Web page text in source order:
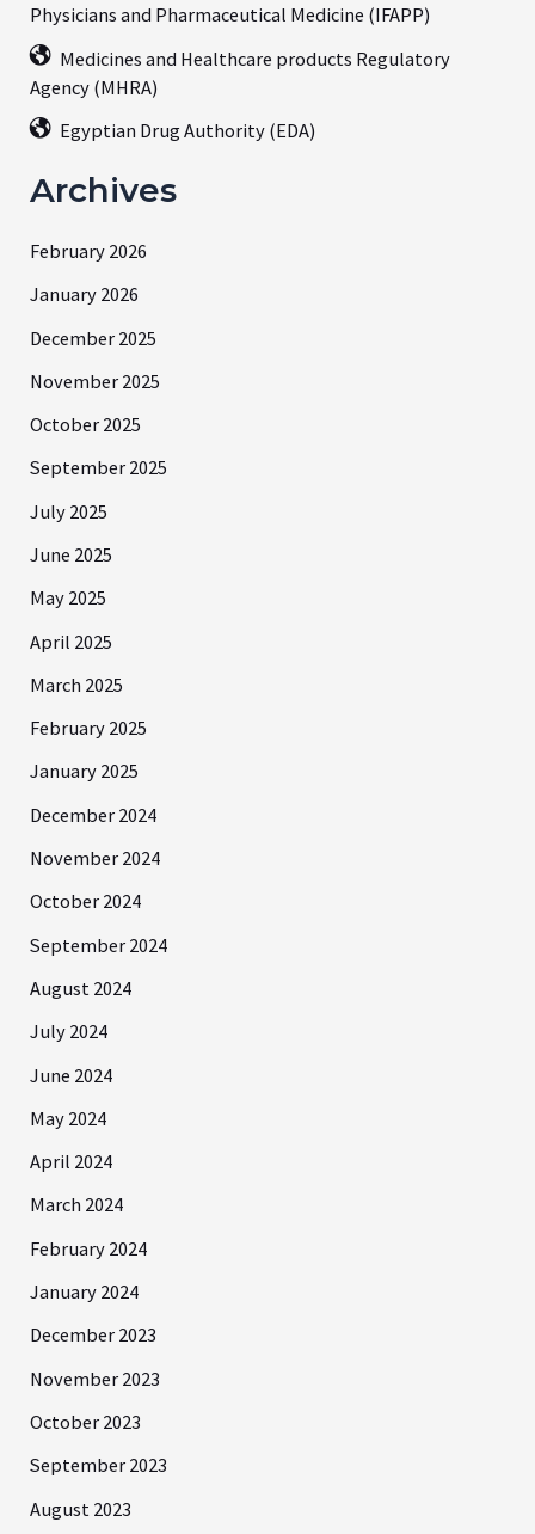
Physicians and Pharmaceutical Medicine (IFAPP)
Medicines and Healthcare products Regulatory
Agency (MHRA)
Egyptian Drug Authority (EDA)
Archives
February 2026
January 2026
December 2025
November 2025
October 2025
September 2025
July 2025
June 2025
May 2025
April 2025
March 2025
February 2025
January 2025
December 2024
November 2024
October 2024
September 2024
August 2024
July 2024
June 2024
May 2024
April 2024
March 2024
February 2024
January 2024
December 2023
November 2023
October 2023
September 2023
August 2023